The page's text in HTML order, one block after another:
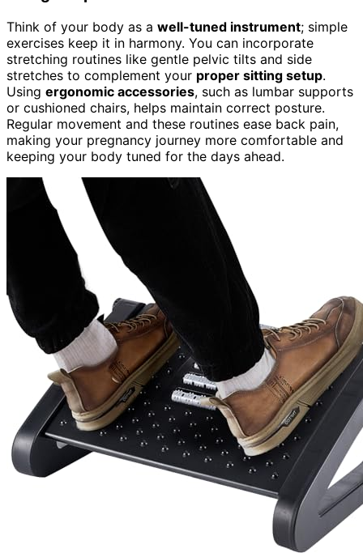
Think of your body as a well-tuned instrument; simple
exercises keep it in harmony. You can incorporate
stretching routines like gentle pelvic tilts and side
stretches to complement your proper sitting setup.
Using ergonomic accessories, such as lumbar supports
or cushioned chairs, helps maintain correct posture.
Regular movement and these routines ease back pain,
making your pregnancy journey more comfortable and
keeping your body tuned for the days ahead.